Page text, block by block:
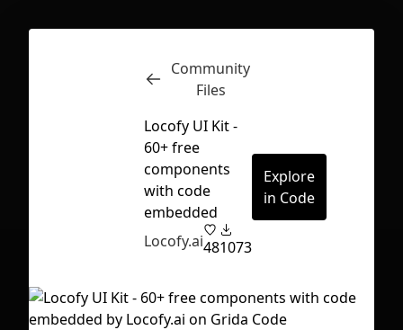
Inspect
Community
Files
Locofy UI Kit -
60+ free
components
with code
embedded
Locofy.ai481073
Explore
in Code